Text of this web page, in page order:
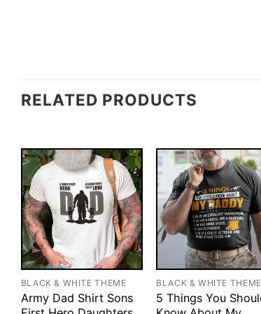
RELATED PRODUCTS
BLACK & WHITE THEME
Army Dad Shirt Sons
BLACK & WHITE THEME
5 Things You